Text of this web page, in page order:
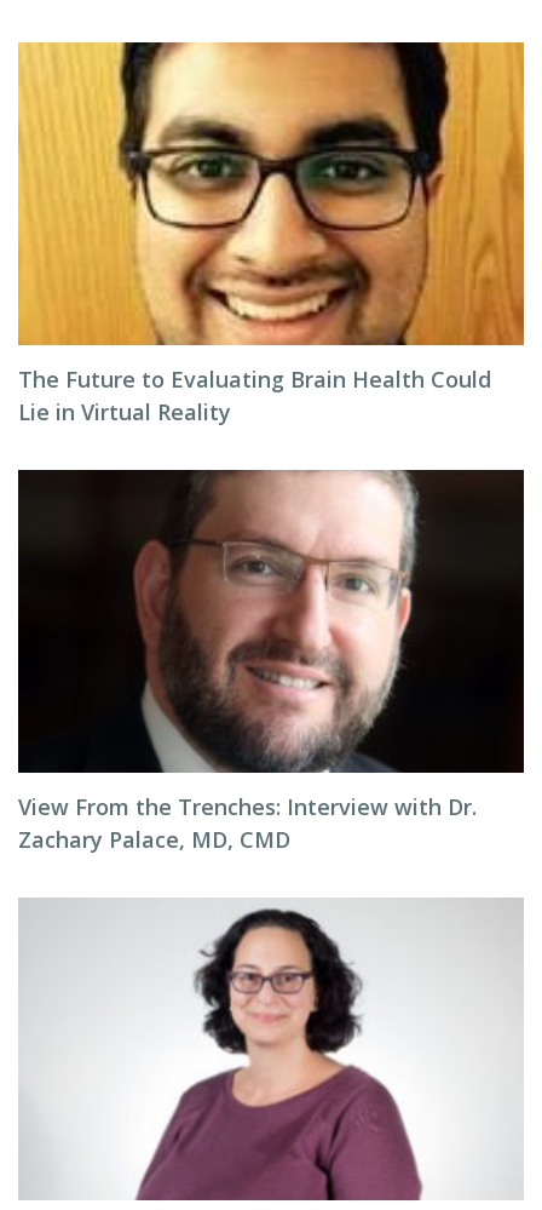
The Future to Evaluating Brain Health Could
Lie in Virtual Reality
View From the Trenches: Interview with Dr.
Zachary Palace, MD, CMD